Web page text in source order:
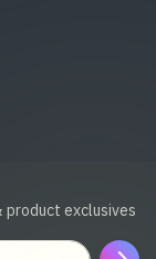
exclusives